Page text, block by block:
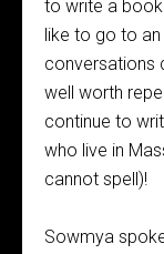
to write a book
like to go to
conversations
well worth
continue to
who live in
cannot spell)!
Sowmya